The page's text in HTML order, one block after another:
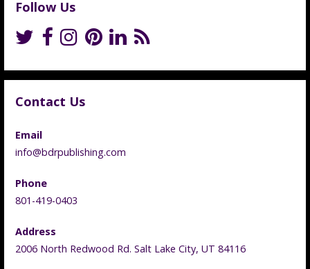
Follow Us
Contact Us
Email
info@bdrpublishing.com
Phone
801-419-0403
Address
2006 North Redwood Rd. Salt Lake City, UT 84116